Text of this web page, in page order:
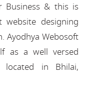
Business & this is
designing
Ayodhya Webosoft
as a well versed
located in Bhilai,